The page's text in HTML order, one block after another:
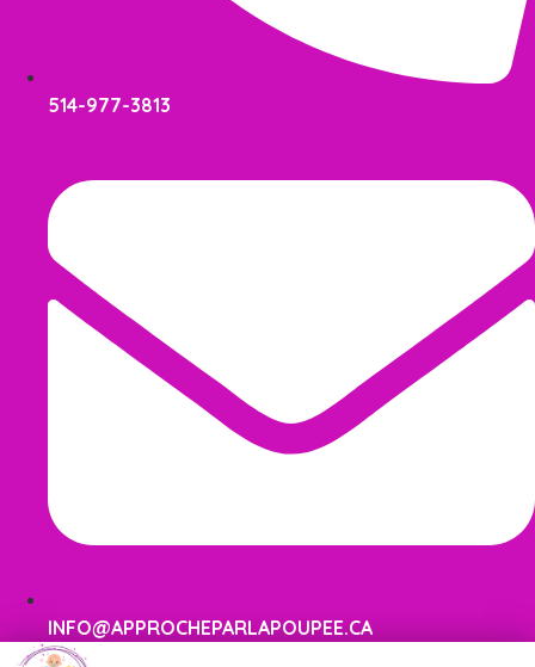
514-977-3813
INFO@APPROCHEPARLAPOUPEE.CA